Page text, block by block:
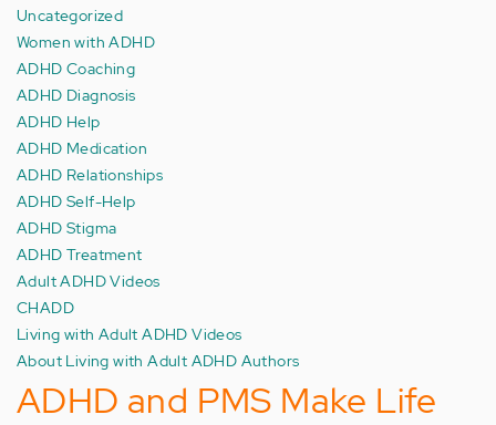
Uncategorized
Women with ADHD
ADHD Coaching
ADHD Diagnosis
ADHD Help
ADHD Medication
ADHD Relationships
ADHD Self-Help
ADHD Stigma
ADHD Treatment
Adult ADHD Videos
CHADD
Living with Adult ADHD Videos
About Living with Adult ADHD Authors
ADHD and PMS Make Life